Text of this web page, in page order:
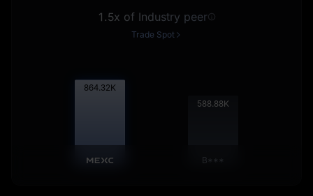
1.5x of Industry peer
Trade Spot
865.18K
589.46K
B***